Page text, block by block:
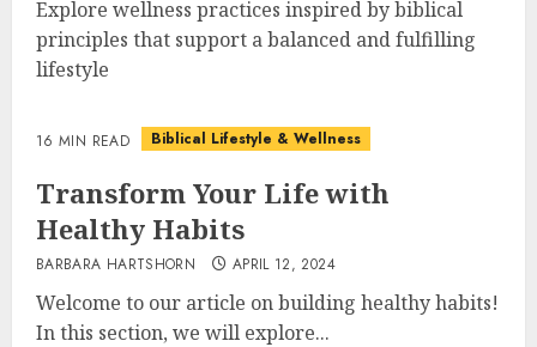
Explore wellness practices inspired by biblical
principles that support a balanced and fulfilling
lifestyle
16 MIN READ Biblical Lifestyle & Wellness
Transform Your Life with
Healthy Habits
BARBARA HARTSHORN APRIL 12, 2024
Welcome to our article on building healthy habits!
In this section, we will explore...